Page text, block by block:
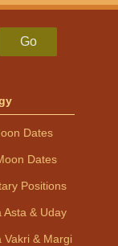
Go
Dates
Dates
Positions
Asta & Uday
Vakri & Margi